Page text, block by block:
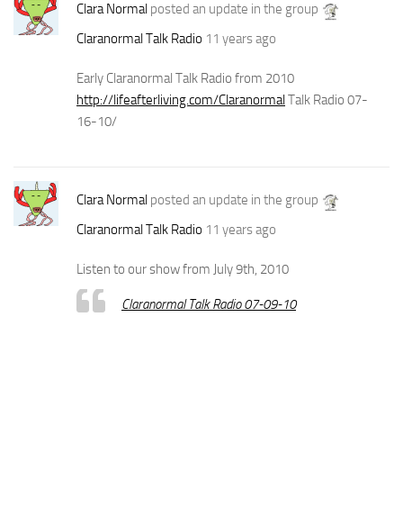
Clara Normal posted an update in the group
Claranormal Talk Radio 11 years ago
Early Claranormal Talk Radio from 2010
http://lifeafterliving.com/ClaranormalTalk Radio 07-
16-10/
Clara Normal posted an update in the group
Claranormal Talk Radio 11 years ago
Listen to our show from July 9th, 2010
Claranormal Talk Radio 07-09-10